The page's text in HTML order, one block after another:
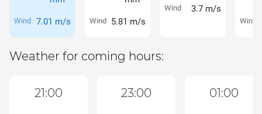
Wind 7.01 m/s Wind 5.81 m/s
Wind 3.7 m/s
Wind
Weather for coming hours:
21:00 23:00 01:00